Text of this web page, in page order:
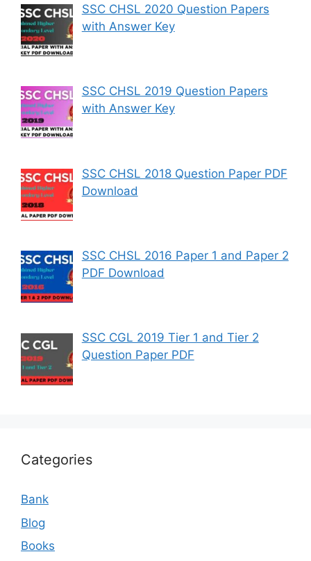
SSC CHSL 2020 Question Papers
with Answer Key
SSC CHSL 2019 Question Papers
with Answer Key
SSC CHSL 2018 Question Paper PDF
Download
SSC CHSL 2016 Paper 1 and Paper 2
PDF Download
SSC CGL 2019 Tier 1 and Tier 2
Question Paper PDF
Categories
Bank
Blog
Books